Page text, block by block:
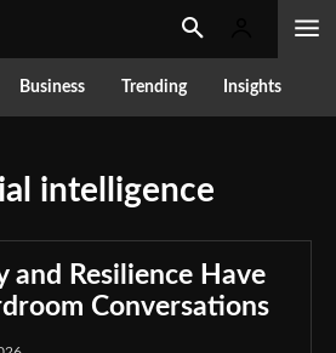
Business Trending Insights
intelligence
and Resilience Have
Conversations